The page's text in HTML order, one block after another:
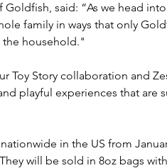
said: “As we head
family in ways that only
the household."
Toy Story collaboration and
playful experiences that are
in the US from
will be sold in 8oz bags with